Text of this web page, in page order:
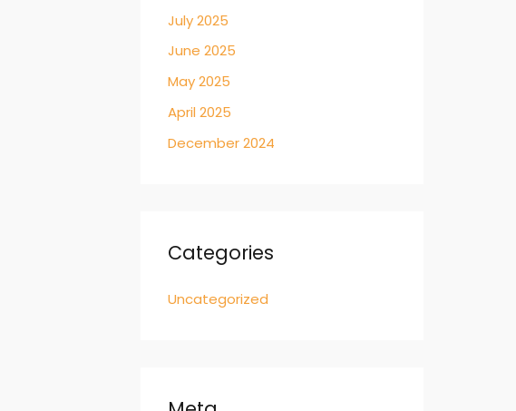
July 2025
June 2025
May 2025
April 2025
December 2024
Categories
Uncategorized